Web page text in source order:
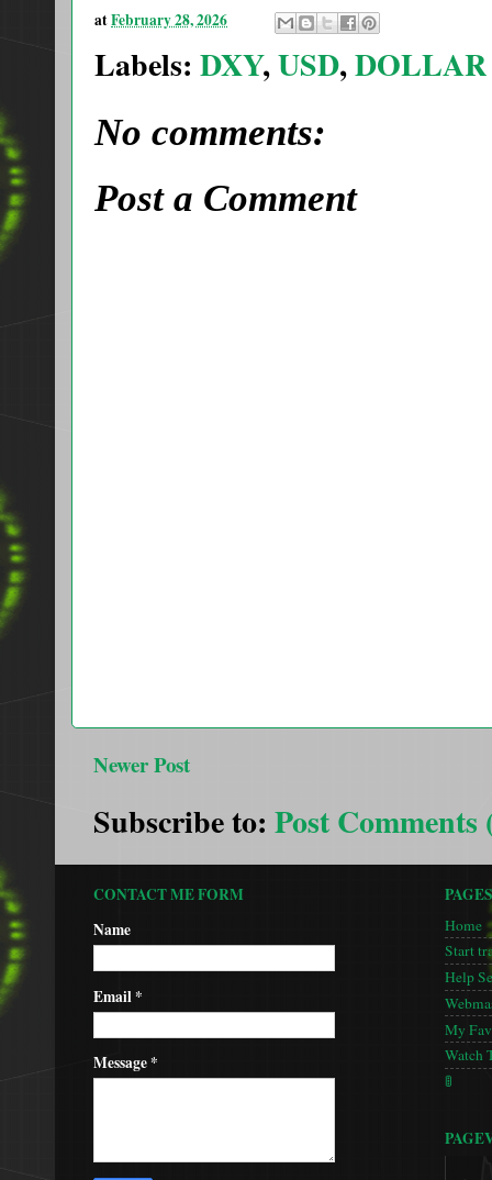
atFebruary 28, 2026
Labels: DXY,USD,DOLLAR
No comments:
Post a Comment
Newer Post
Subscribe to: Post Comments
CONTACT ME FORM
Name
Email*
Message*
PAGES
Home
Start
Help
My
Watch
🚦